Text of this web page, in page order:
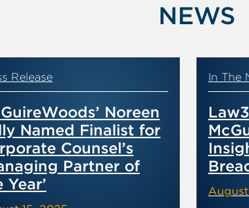
NEWS
Release
Noreen
Named Finalist for
Counsel’s
Partner of
Year’
In The
August